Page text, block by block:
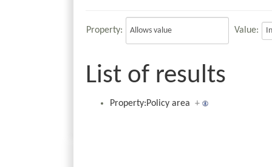
Property: Value:
List of results
Property:Policy area +